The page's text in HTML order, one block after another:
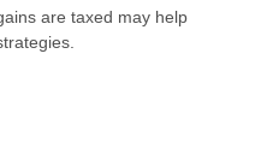
are taxed may help